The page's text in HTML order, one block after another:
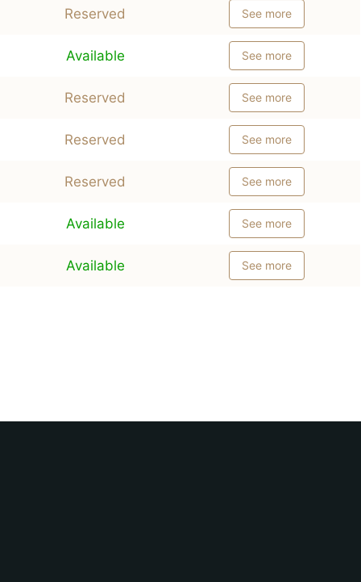
Reserved See more
Available See more
Reserved See more
Reserved See more
Reserved See more
Available See more
Available See more